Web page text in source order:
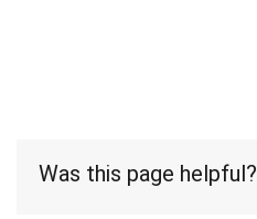
Was this page helpful?